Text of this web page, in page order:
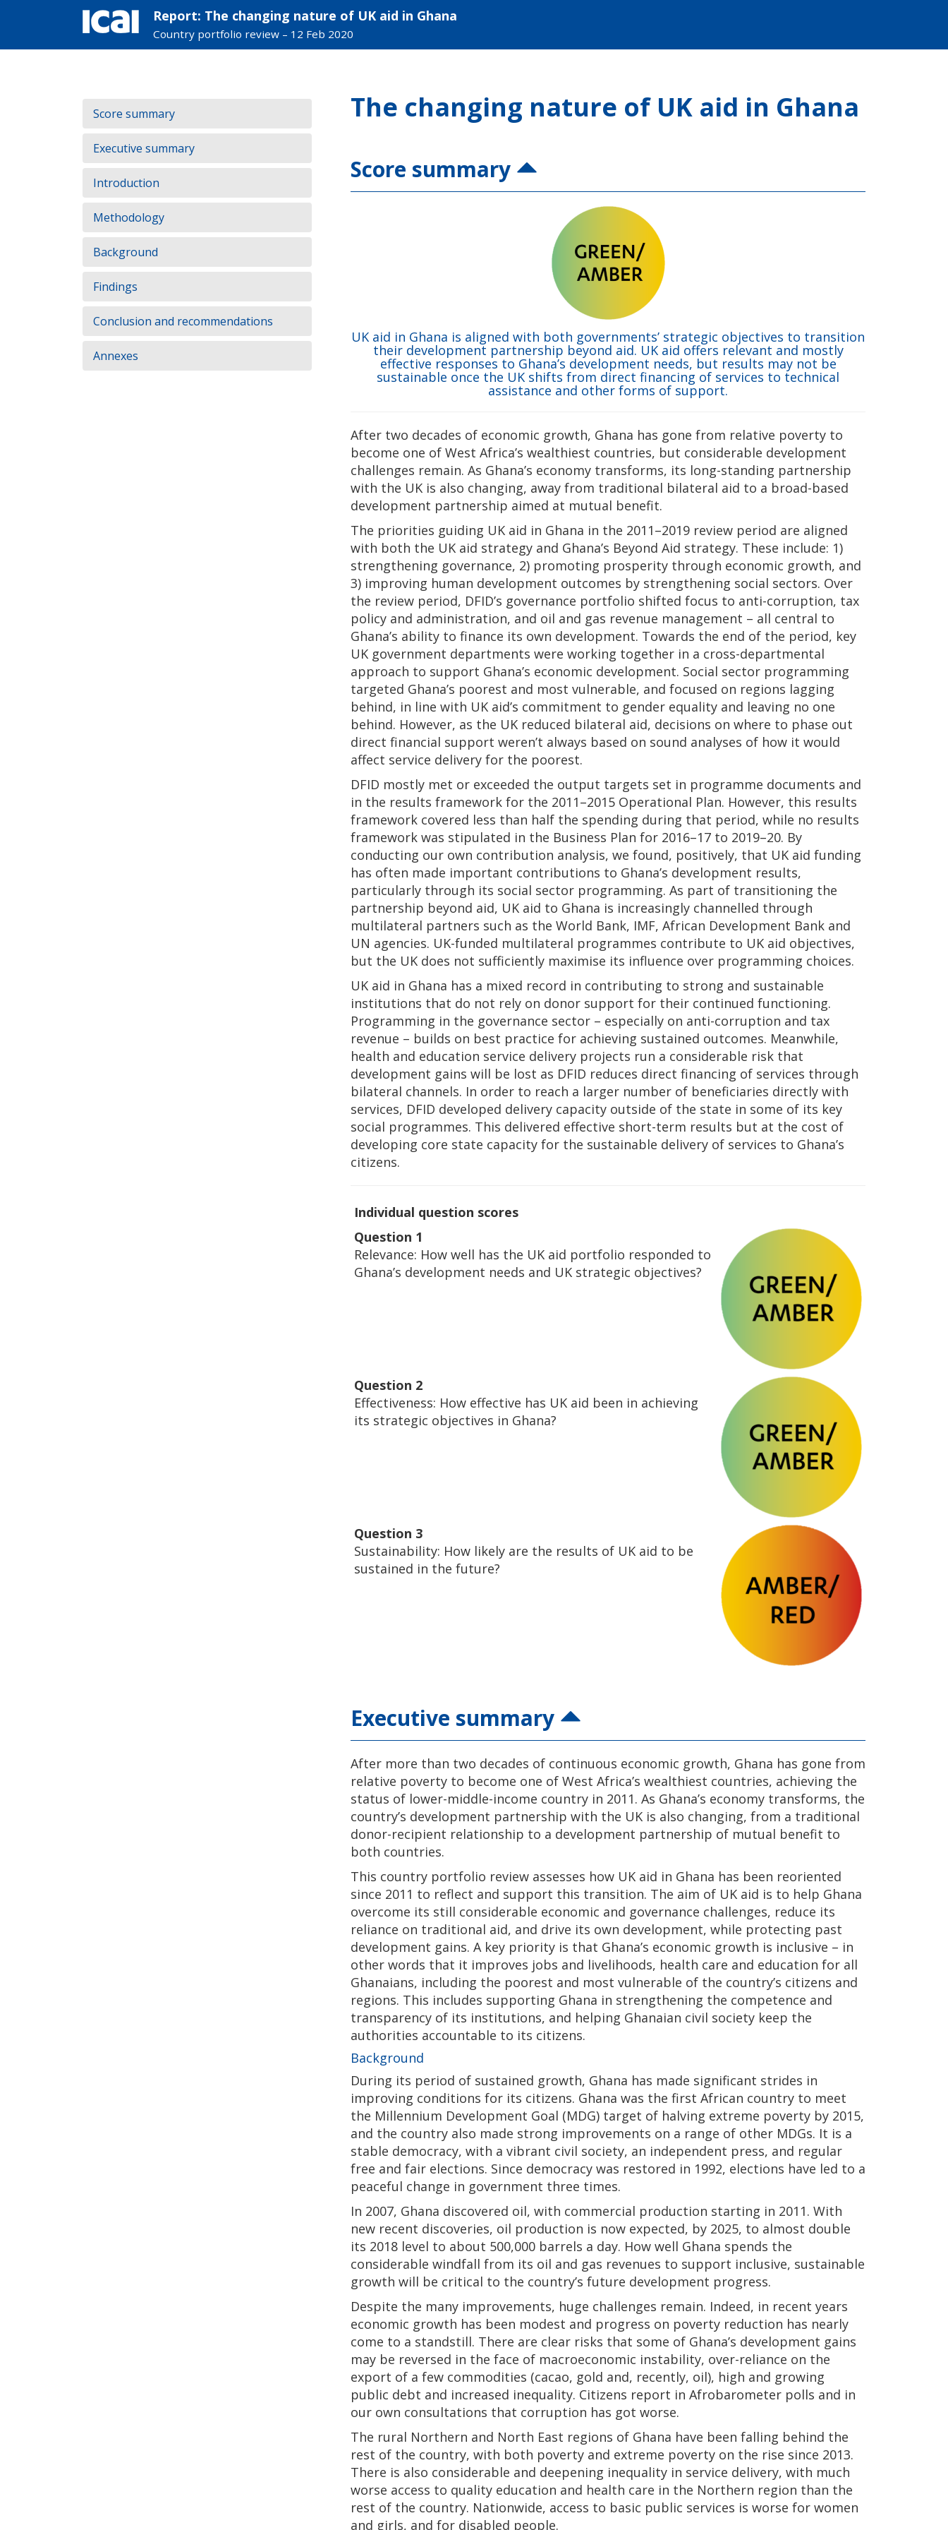
Report: The changing nature of UK aid in Ghana
Country portfolio review – 12 Feb 2020
Contents:
Score summary
Executive summary
Introduction
Methodology
Background
Findings
Conclusion and recommendations
Annexes
The changing nature of UK aid in Ghana
Score summary
UK aid in Ghana is aligned with both governments’ strategic objectives to transition
their development partnership beyond aid. UK aid offers relevant and mostly
effective responses to Ghana’s development needs, but results may not be
sustainable once the UK shifts from direct financing of services to technical
assistance and other forms of support.
After two decades of economic growth, Ghana has gone from relative poverty to
become one of West Africa’s wealthiest countries, but considerable development
challenges remain. As Ghana’s economy transforms, its long-standing partnership
with the UK is also changing, away from traditional bilateral aid to a broad-based
development partnership aimed at mutual benefit.
The priorities guiding UK aid in Ghana in the 2011–2019 review period are aligned
with both the UK aid strategy and Ghana’s Beyond Aid strategy. These include: 1)
strengthening governance, 2) promoting prosperity through economic growth, and
3) improving human development outcomes by strengthening social sectors. Over
the review period, DFID’s governance portfolio shifted focus to anti-corruption, tax
policy and administration, and oil and gas revenue management – all central to
Ghana’s ability to finance its own development. Towards the end of the period, key
UK government departments were working together in a cross-departmental
approach to support Ghana’s economic development. Social sector programming
targeted Ghana’s poorest and most vulnerable, and focused on regions lagging
behind, in line with UK aid’s commitment to gender equality and leaving no one
behind. However, as the UK reduced bilateral aid, decisions on where to phase out
direct financial support weren’t always based on sound analyses of how it would
affect service delivery for the poorest.
DFID mostly met or exceeded the output targets set in programme documents and
in the results framework for the 2011–2015 Operational Plan. However, this results
framework covered less than half the spending during that period, while no results
framework was stipulated in the Business Plan for 2016–17 to 2019–20. By
conducting our own contribution analysis, we found, positively, that UK aid funding
has often made important contributions to Ghana’s development results,
particularly through its social sector programming. As part of transitioning the
partnership beyond aid, UK aid to Ghana is increasingly channelled through
multilateral partners such as the World Bank, IMF, African Development Bank and
UN agencies. UK-funded multilateral programmes contribute to UK aid objectives,
but the UK does not sufficiently maximise its influence over programming choices.
UK aid in Ghana has a mixed record in contributing to strong and sustainable
institutions that do not rely on donor support for their continued functioning.
Programming in the governance sector – especially on anti-corruption and tax
revenue – builds on best practice for achieving sustained outcomes. Meanwhile,
health and education service delivery projects run a considerable risk that
development gains will be lost as DFID reduces direct financing of services through
bilateral channels. In order to reach a larger number of beneficiaries directly with
services, DFID developed delivery capacity outside of the state in some of its key
social programmes. This delivered effective short-term results but at the cost of
developing core state capacity for the sustainable delivery of services to Ghana’s
citizens.
Individual question scores
Question 1
Relevance: How well has the UK aid portfolio responded to
Ghana’s development needs and UK strategic objectives?
Question 2
Effectiveness: How effective has UK aid been in achieving
its strategic objectives in Ghana?
Question 3
Sustainability: How likely are the results of UK aid to be
sustained in the future?
Executive summary
After more than two decades of continuous economic growth, Ghana has gone from
relative poverty to become one of West Africa’s wealthiest countries, achieving the
status of lower-middle-income country in 2011. As Ghana’s economy transforms, the
country’s development partnership with the UK is also changing, from a traditional
donor-recipient relationship to a development partnership of mutual benefit to
both countries.
This country portfolio review assesses how UK aid in Ghana has been reoriented
since 2011 to reflect and support this transition. The aim of UK aid is to help Ghana
overcome its still considerable economic and governance challenges, reduce its
reliance on traditional aid, and drive its own development, while protecting past
development gains. A key priority is that Ghana’s economic growth is inclusive – in
other words that it improves jobs and livelihoods, health care and education for all
Ghanaians, including the poorest and most vulnerable of the country’s citizens and
regions. This includes supporting Ghana in strengthening the competence and
transparency of its institutions, and helping Ghanaian civil society keep the
authorities accountable to its citizens.
Background
During its period of sustained growth, Ghana has made significant strides in
improving conditions for its citizens. Ghana was the first African country to meet
the Millennium Development Goal (MDG) target of halving extreme poverty by 2015,
and the country also made strong improvements on a range of other MDGs. It is a
stable democracy, with a vibrant civil society, an independent press, and regular
free and fair elections. Since democracy was restored in 1992, elections have led to a
peaceful change in government three times.
In 2007, Ghana discovered oil, with commercial production starting in 2011. With
new recent discoveries, oil production is now expected, by 2025, to almost double
its 2018 level to about 500,000 barrels a day. How well Ghana spends the
considerable windfall from its oil and gas revenues to support inclusive, sustainable
growth will be critical to the country’s future development progress.
Despite the many improvements, huge challenges remain. Indeed, in recent years
economic growth has been modest and progress on poverty reduction has nearly
come to a standstill. There are clear risks that some of Ghana’s development gains
may be reversed in the face of macroeconomic instability, over-reliance on the
export of a few commodities (cacao, gold and, recently, oil), high and growing
public debt and increased inequality. Citizens report in Afrobarometer polls and in
our own consultations that corruption has got worse.
The rural Northern and North East regions of Ghana have been falling behind the
rest of the country, with both poverty and extreme poverty on the rise since 2013.
There is also considerable and deepening inequality in service delivery, with much
worse access to quality education and health care in the Northern region than the
rest of the country. Nationwide, access to basic public services is worse for women
and girls, and for disabled people.